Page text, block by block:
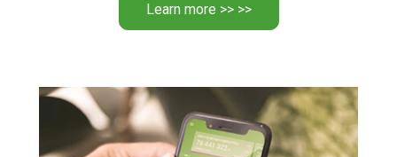
Learn more >> >>